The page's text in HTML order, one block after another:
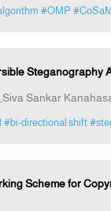
#OMP
Steganography
Sankar
#bi-directional shift
Scheme for